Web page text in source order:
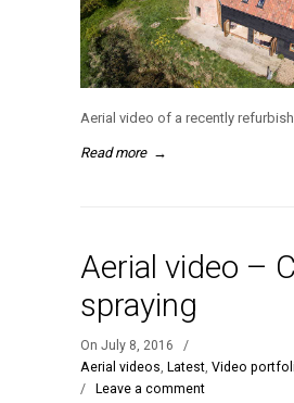
Aerial video of a recently
Read more →
Aerial video –
spraying
On July 8, 2016
/
Aerial videos, Latest, Video
/
Leave a comment